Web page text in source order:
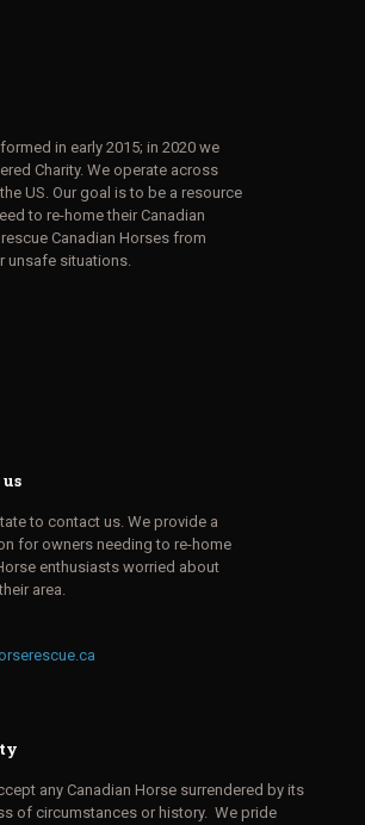
in early 2015; in 2020 we
Charity. We operate across
US. Our goal is to be a resource
to re-home their Canadian
Canadian Horses from
unsafe situations.
to contact us. We provide a
for owners needing to re-home
enthusiasts worried about
area.
any Canadian Horse surrendered by its
of circumstances or history. We pride